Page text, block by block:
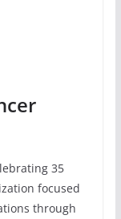
35
focused
through